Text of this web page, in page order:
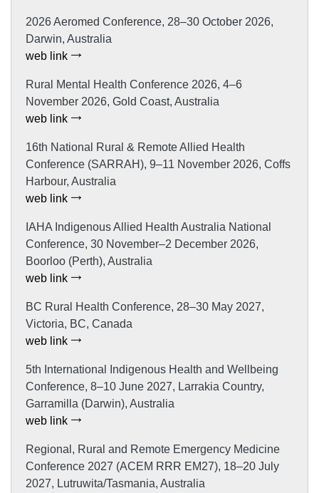
2026 Aeromed Conference, 28–30 October 2026,
Darwin, Australia
web link
Rural Mental Health Conference 2026, 4–6
November 2026, Gold Coast, Australia
web link
16th National Rural & Remote Allied Health
Conference (SARRAH), 9–11 November 2026, Coffs
Harbour, Australia
web link
IAHA Indigenous Allied Health Australia National
Conference, 30 November–2 December 2026,
Boorloo (Perth), Australia
web link
BC Rural Health Conference, 28–30 May 2027,
Victoria, BC, Canada
web link
5th International Indigenous Health and Wellbeing
Conference, 8–10 June 2027, Larrakia Country,
Garramilla (Darwin), Australia
web link
Regional, Rural and Remote Emergency Medicine
Conference 2027 (ACEM RRR EM27), 18–20 July
2027, Lutruwita/Tasmania, Australia